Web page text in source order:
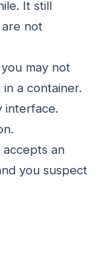
It still
not
may not
a container.
interface.
an
you suspect